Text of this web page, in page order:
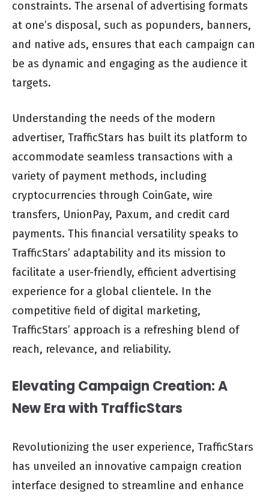
constraints. The arsenal of advertising formats
at one’s disposal, such as popunders, banners,
and native ads, ensures that each campaign can
be as dynamic and engaging as the audience it
targets.
Understanding the needs of the modern
advertiser, TrafficStars has built its platform to
accommodate seamless transactions with a
variety of payment methods, including
cryptocurrencies through CoinGate, wire
transfers, UnionPay, Paxum, and credit card
payments. This financial versatility speaks to
TrafficStars’ adaptability and its mission to
facilitate a user-friendly, efficient advertising
experience for a global clientele. In the
competitive field of digital marketing,
TrafficStars’ approach is a refreshing blend of
reach, relevance, and reliability.
Elevating Campaign Creation: A
New Era with TrafficStars
Revolutionizing the user experience, TrafficStars
has unveiled an innovative campaign creation
interface designed to streamline and enhance